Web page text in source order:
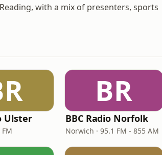
with a mix of presenters, sports
Ulster
BR
BBC Radio Norfolk
Norwich · 95.1 FM - 855 AM